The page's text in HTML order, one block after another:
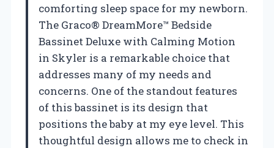
comforting sleep space for my newborn.
The Graco® DreamMore™ Bedside
Bassinet Deluxe with Calming Motion
in Skyler is a remarkable choice that
addresses many of my needs and
concerns. One of the standout features
of this bassinet is its design that
positions the baby at my eye level. This
thoughtful design allows me to check in